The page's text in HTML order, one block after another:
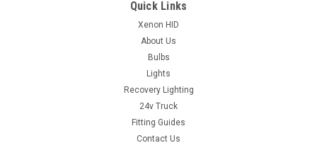
Quick Links
Xenon HID
About Us
Bulbs
Lights
Recovery Lighting
24v Truck
Fitting Guides
Contact Us